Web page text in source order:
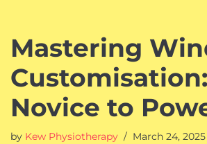
Mastering
Novice to
by Kew Physiotherapy March 24, 2025